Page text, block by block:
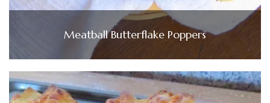
Meatball Butterflake Poppers